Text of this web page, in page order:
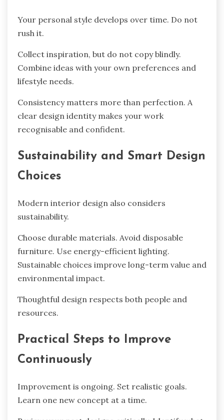
Your personal style develops over time. Do not
rush it.
Collect inspiration, but do not copy blindly.
Combine ideas with your own preferences and
lifestyle needs.
Consistency matters more than perfection. A
clear design identity makes your work
recognisable and confident.
Sustainability and Smart Design
Choices
Modern interior design also considers
sustainability.
Choose durable materials. Avoid disposable
furniture. Use energy-efficient lighting.
Sustainable choices improve long-term value and
environmental impact.
Thoughtful design respects both people and
resources.
Practical Steps to Improve
Continuously
Improvement is ongoing. Set realistic goals.
Learn one new concept at a time.